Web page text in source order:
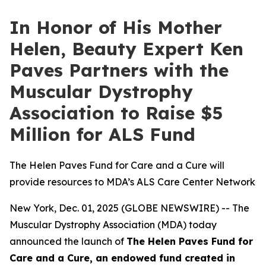
In Honor of His Mother
Helen, Beauty Expert Ken
Paves Partners with the
Muscular Dystrophy
Association to Raise $5
Million for ALS Fund
The Helen Paves Fund for Care and a Cure will
provide resources to MDA’s ALS Care Center Network
New York, Dec. 01, 2025 (GLOBE NEWSWIRE) -- The
Muscular Dystrophy Association (MDA) today
announced the launch of The Helen Paves Fund for
Care and a Cure, an endowed fund created in